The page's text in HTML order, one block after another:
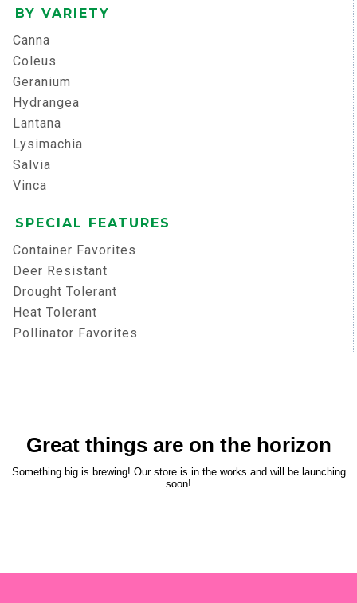
BY VARIETY
Canna
Coleus
Geranium
Hydrangea
Lantana
Lysimachia
Salvia
Vinca
SPECIAL FEATURES
Container Favorites
Deer Resistant
Drought Tolerant
Heat Tolerant
Pollinator Favorites
Great things are on the horizon
Something big is brewing! Our store is in the works and will be launching
soon!